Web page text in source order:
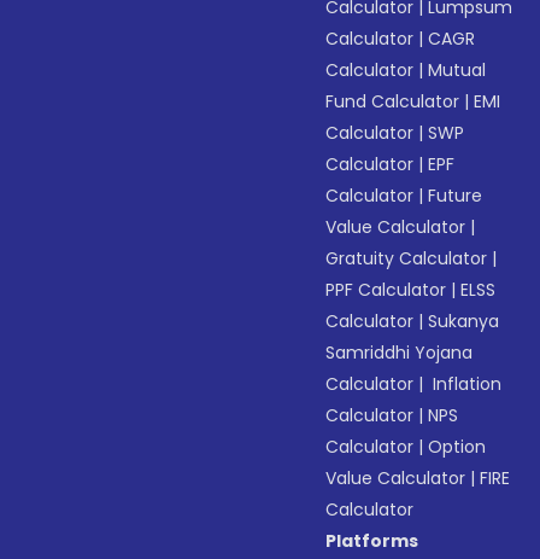
Calculator |Lumpsum
Calculator |CAGR
Calculator |Mutual
Fund Calculator |EMI
Calculator |SWP
Calculator |EPF
Calculator |Future
Value Calculator |
Gratuity Calculator |
PPF Calculator |ELSS
Calculator |Sukanya
Samriddhi Yojana
Calculator | Inflation
Calculator |NPS
Calculator |Option
Value Calculator |FIRE
Calculator
Platforms